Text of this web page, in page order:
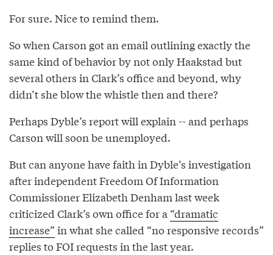
For sure. Nice to remind them.
So when Carson got an email outlining exactly the
same kind of behavior by not only Haakstad but
several others in Clark’s office and beyond, why
didn’t she blow the whistle then and there?
Perhaps Dyble’s report will explain -- and perhaps
Carson will soon be unemployed.
But can anyone have faith in Dyble’s investigation
after independent Freedom Of Information
Commissioner Elizabeth Denham last week
criticized Clark’s own office for a “dramatic
increase” in what she called “no responsive records”
replies to FOI requests in the last year.